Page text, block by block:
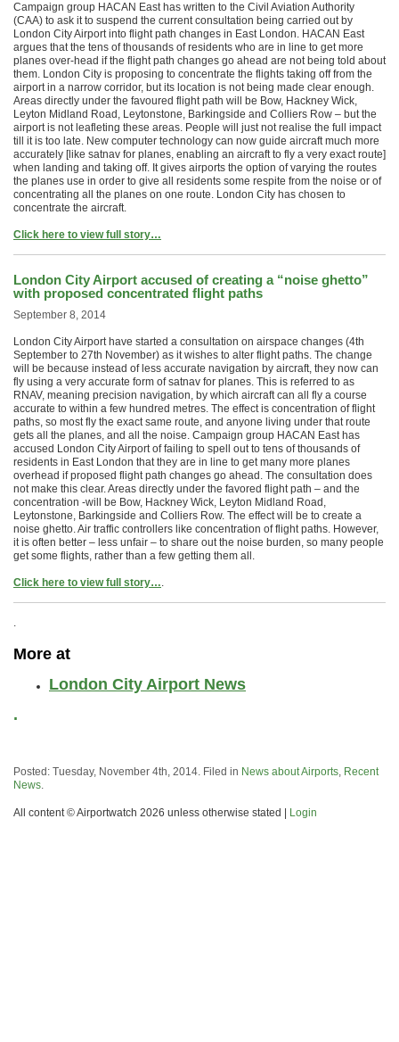
Campaign group HACAN East has written to the Civil Aviation Authority
(CAA) to ask it to suspend the current consultation being carried out by
London City Airport into flight path changes in East London. HACAN East
argues that the tens of thousands of residents who are in line to get more
planes over-head if the flight path changes go ahead are not being told about
them. London City is proposing to concentrate the flights taking off from the
airport in a narrow corridor, but its location is not being made clear enough.
Areas directly under the favoured flight path will be Bow, Hackney Wick,
Leyton Midland Road, Leytonstone, Barkingside and Colliers Row – but the
airport is not leafleting these areas. People will just not realise the full impact
till it is too late. New computer technology can now guide aircraft much more
accurately [like satnav for planes, enabling an aircraft to fly a very exact route]
when landing and taking off. It gives airports the option of varying the routes
the planes use in order to give all residents some respite from the noise or of
concentrating all the planes on one route. London City has chosen to
concentrate the aircraft.
Click here to view full story…
London City Airport accused of creating a “noise ghetto”
with proposed concentrated flight paths
September 8, 2014
London City Airport have started a consultation on airspace changes (4th
September to 27th November) as it wishes to alter flight paths. The change
will be because instead of less accurate navigation by aircraft, they now can
fly using a very accurate form of satnav for planes. This is referred to as
RNAV, meaning precision navigation, by which aircraft can all fly a course
accurate to within a few hundred metres. The effect is concentration of flight
paths, so most fly the exact same route, and anyone living under that route
gets all the planes, and all the noise. Campaign group HACAN East has
accused London City Airport of failing to spell out to tens of thousands of
residents in East London that they are in line to get many more planes
overhead if proposed flight path changes go ahead. The consultation does
not make this clear. Areas directly under the favored flight path – and the
concentration -will be Bow, Hackney Wick, Leyton Midland Road,
Leytonstone, Barkingside and Colliers Row. The effect will be to create a
noise ghetto. Air traffic controllers like concentration of flight paths. However,
it is often better – less unfair – to share out the noise burden, so many people
get some flights, rather than a few getting them all.
Click here to view full story….
.
More at
London City Airport News
.
Posted: Tuesday, November 4th, 2014. Filed in News about Airports, Recent
News.
All content © Airportwatch 2026 unless otherwise stated | Login